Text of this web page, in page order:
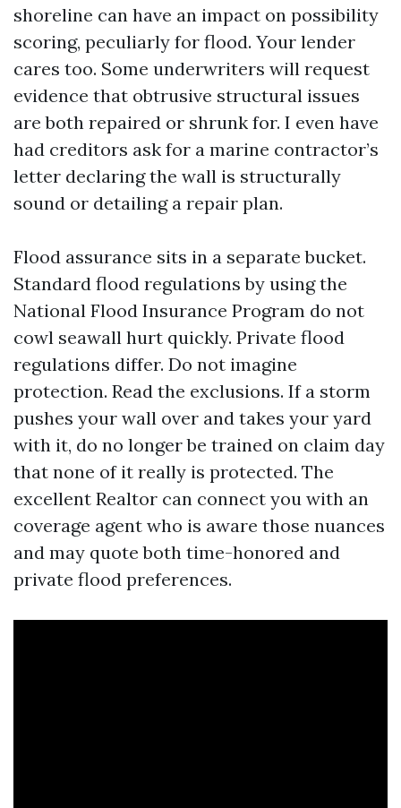
shoreline can have an impact on possibility
scoring, peculiarly for flood. Your lender
cares too. Some underwriters will request
evidence that obtrusive structural issues
are both repaired or shrunk for. I even have
had creditors ask for a marine contractor’s
letter declaring the wall is structurally
sound or detailing a repair plan.
Flood assurance sits in a separate bucket.
Standard flood regulations by using the
National Flood Insurance Program do not
cowl seawall hurt quickly. Private flood
regulations differ. Do not imagine
protection. Read the exclusions. If a storm
pushes your wall over and takes your yard
with it, do no longer be trained on claim day
that none of it really is protected. The
excellent Realtor can connect you with an
coverage agent who is aware those nuances
and may quote both time-honored and
private flood preferences.